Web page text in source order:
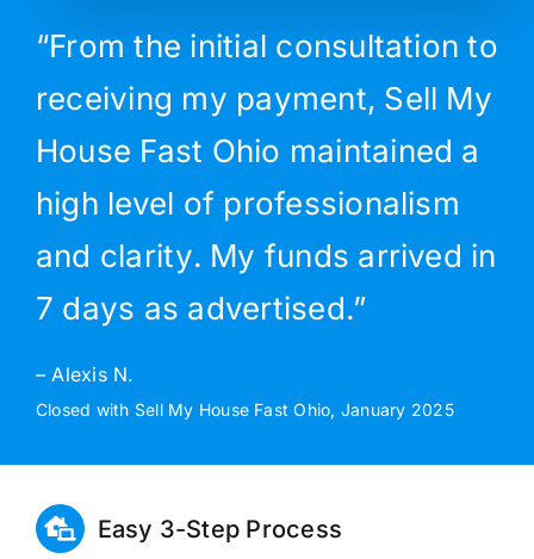
“From the initial consultation to
receiving my payment, Sell My
House Fast Ohio maintained a
high level of professionalism
and clarity. My funds arrived in
7 days as advertised.”
– Alexis N.
Closed with Sell My House Fast Ohio, January 2025
Easy 3-Step Process